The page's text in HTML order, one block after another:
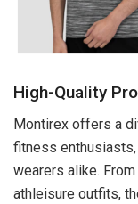
High-Quality
Montirex offers a
fitness enthusiasts,
wearers alike.
athleisure outfits,